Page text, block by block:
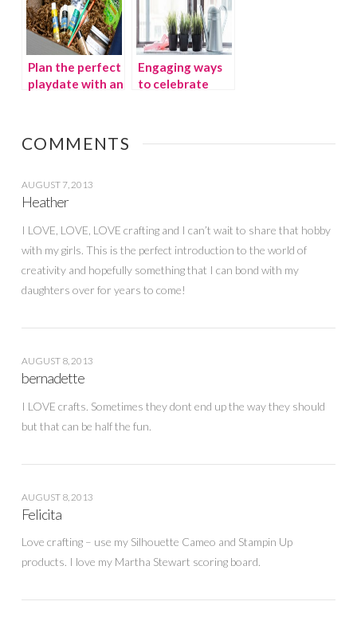
Plan the perfect
playdate with an
Engaging ways
to celebrate
COMMENTS
AUGUST 7, 2013
Heather
I LOVE, LOVE, LOVE crafting and I can’t wait to share that hobby
with my girls. This is the perfect introduction to the world of
creativity and hopefully something that I can bond with my
daughters over for years to come!
AUGUST 8, 2013
bernadette
I LOVE crafts. Sometimes they dont end up the way they should
but that can be half the fun.
AUGUST 8, 2013
Felicita
Love crafting – use my Silhouette Cameo and Stampin Up
products. I love my Martha Stewart scoring board.